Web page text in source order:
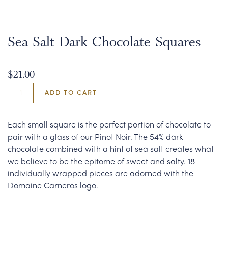
Sea Salt Dark Chocolate Squares
$21.00
ADD TO CART
Each small square is the perfect portion of chocolate to
pair with a glass of our Pinot Noir. The 54% dark
chocolate combined with a hint of sea salt creates what
we believe to be the epitome of sweet and salty. 18
individually wrapped pieces are adorned with the
Domaine Carneros logo.